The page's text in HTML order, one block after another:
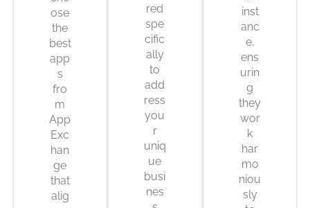
ose
the
best
app
s
fro
m
App
Exc
han
ge
that
alig
red
spe
cific
ally
to
add
ress
you
r
uniq
ue
busi
nes
inst
anc
e,
ens
urin
g
they
wor
k
har
mo
niou
sly